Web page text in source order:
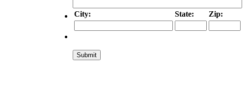
City: State: Zip: